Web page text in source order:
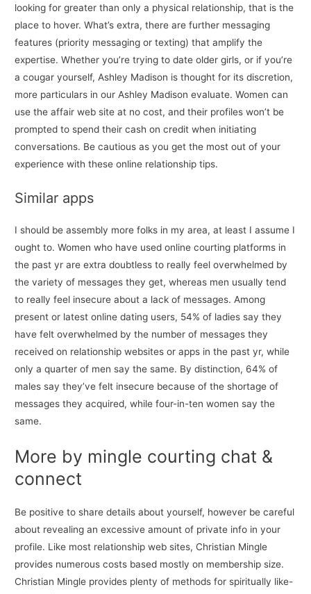
looking for greater than only a physical relationship, that is the
place to hover. What’s extra, there are further messaging
features (priority messaging or texting) that amplify the
expertise. Whether you’re trying to date older girls, or if you’re
a cougar yourself, Ashley Madison is thought for its discretion,
more particulars in our Ashley Madison evaluate. Women can
use the affair web site at no cost, and their profiles won’t be
prompted to spend their cash on credit when initiating
conversations. Be cautious as you get the most out of your
experience with these online relationship tips.
Similar apps
I should be assembly more folks in my area, at least I assume I
ought to. Women who have used online courting platforms in
the past yr are extra doubtless to really feel overwhelmed by
the variety of messages they get, whereas men usually tend
to really feel insecure about a lack of messages. Among
present or latest online dating users, 54% of ladies say they
have felt overwhelmed by the number of messages they
received on relationship websites or apps in the past yr, while
only a quarter of men say the same. By distinction, 64% of
males say they’ve felt insecure because of the shortage of
messages they acquired, while four-in-ten women say the
same.
More by mingle courting chat &
connect
Be positive to share details about yourself, however be careful
about revealing an excessive amount of private info in your
profile. Like most relationship web sites, Christian Mingle
provides numerous costs based mostly on membership size.
Christian Mingle provides plenty of methods for spiritually like-